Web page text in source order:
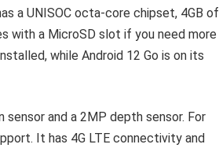
a UNISOC octa-core chipset, 4GB of
with a MicroSD slot if you need more
while Android 12 Go is on its
sensor and a 2MP depth sensor. For
It has 4G LTE connectivity and